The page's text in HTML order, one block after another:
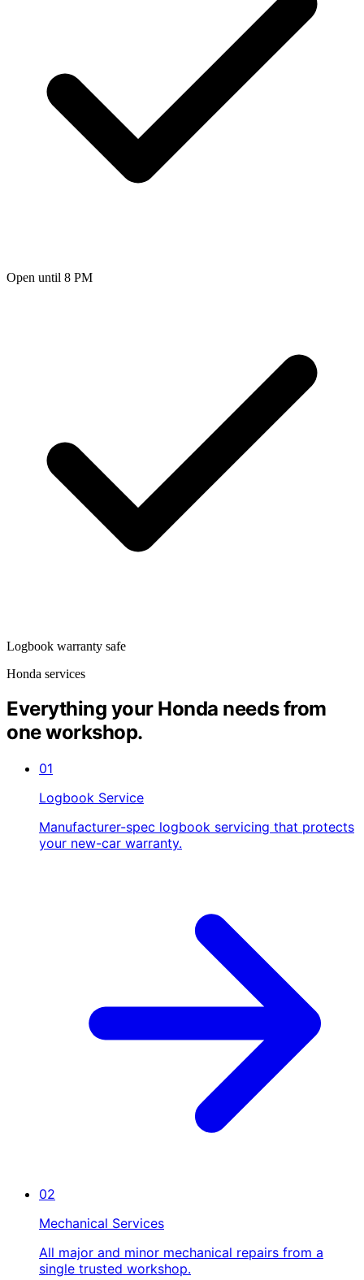
Open until 8 PM
Logbook warranty safe
Honda services
Everything your Honda needs from
one workshop.
01
Logbook Service
Manufacturer-spec logbook servicing that protects
your new-car warranty.
02
Mechanical Services
All major and minor mechanical repairs from a
single trusted workshop.